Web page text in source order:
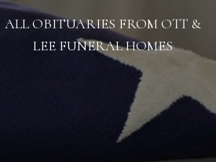
ALL OBITUARIES FROM OTT &
LEE FUNERAL HOMES